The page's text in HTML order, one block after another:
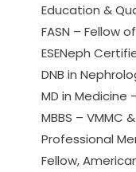
Education &
FASN – Fellow
ESENeph
DNB in
MD in Medicine
MBBS – VMMC
Professional
Fellow,